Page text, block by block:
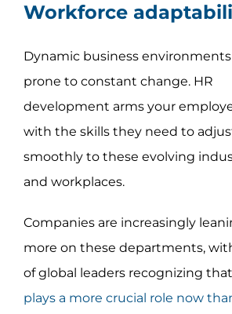
Workforce
Dynamic business environments
prone to constant change. HR
development arms your
with the skills they need to
smoothly to these evolving
and workplaces.
Companies are increasingly
more on these departments,
of global leaders recognizing that
plays a more crucial role now